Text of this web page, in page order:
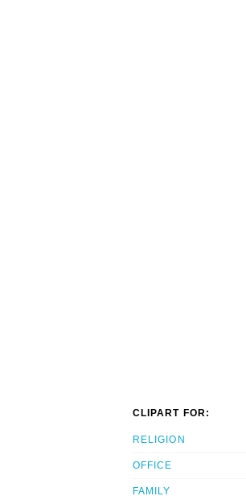
CLIPART FOR:
RELIGION
OFFICE
FAMILY